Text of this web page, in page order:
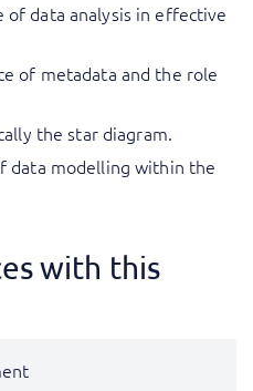
of data analysis in effective
of metadata and the role
the star diagram.
data modelling within the
with this